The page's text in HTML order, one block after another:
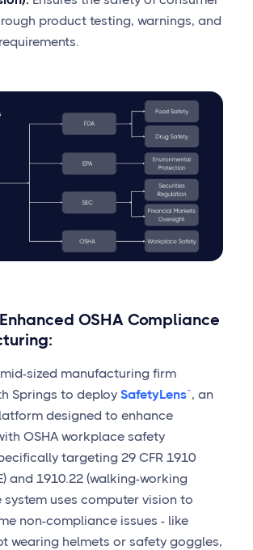
product testing, warnings, and
OSHA Compliance
sized manufacturing firm
Springs to deploy SafetyLens™, an
designed to enhance
OSHA workplace safety
targeting 29 CFR 1910
and 1910.22 (walking-working
system uses computer vision to
non-compliance issues - like
wearing helmets or safety goggles,